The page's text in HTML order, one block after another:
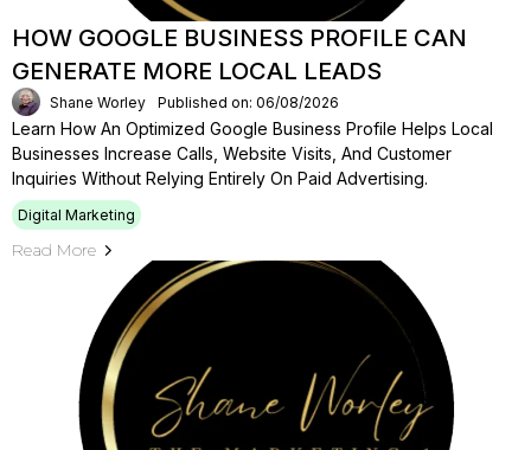
HOW GOOGLE BUSINESS PROFILE CAN
GENERATE MORE LOCAL LEADS
Shane Worley Published on: 06/08/2026
Learn How An Optimized Google Business Profile Helps Local
Businesses Increase Calls, Website Visits, And Customer
Inquiries Without Relying Entirely On Paid Advertising.
Digital Marketing
Read More